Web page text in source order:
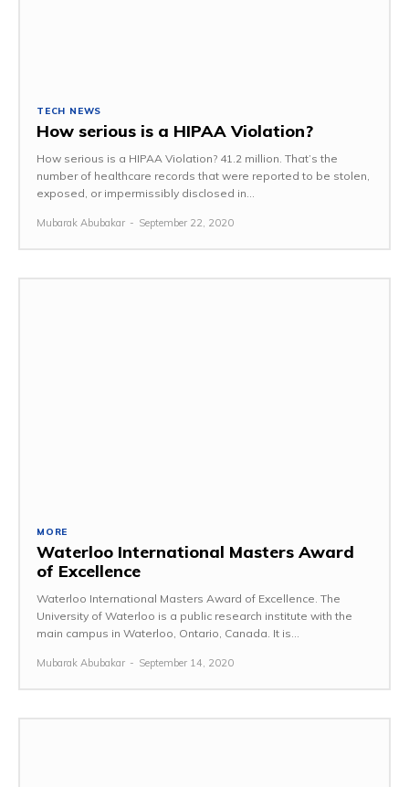
TECH NEWS
How serious is a HIPAA Violation?
How serious is a HIPAA Violation? 41.2 million. That’s the
number of healthcare records that were reported to be stolen,
exposed, or impermissibly disclosed in...
Mubarak Abubakar - September 22, 2020
MORE
Waterloo International Masters Award
of Excellence
Waterloo International Masters Award of Excellence. The
University of Waterloo is a public research institute with the
main campus in Waterloo, Ontario, Canada. It is...
Mubarak Abubakar - September 14, 2020